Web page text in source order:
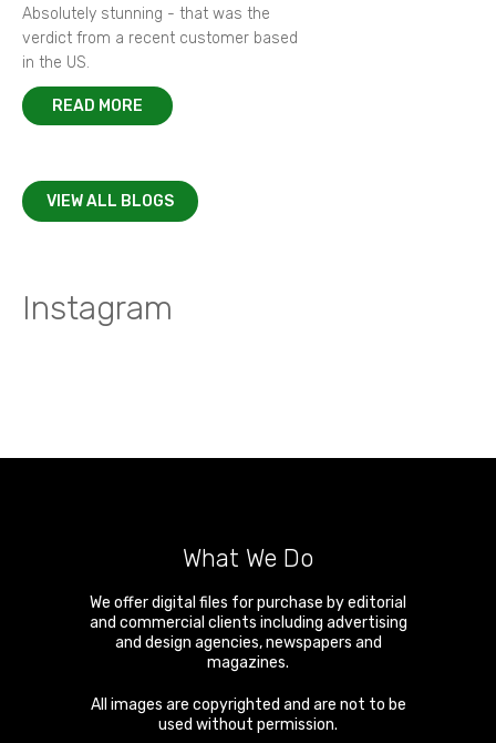
Absolutely stunning - that was the
verdict from a recent customer based
in the US.
READ MORE
VIEW ALL BLOGS
Instagram
What We Do
We offer digital files for purchase by editorial
and commercial clients including advertising
and design agencies, newspapers and
magazines.
All images are copyrighted and are not to be
used without permission.